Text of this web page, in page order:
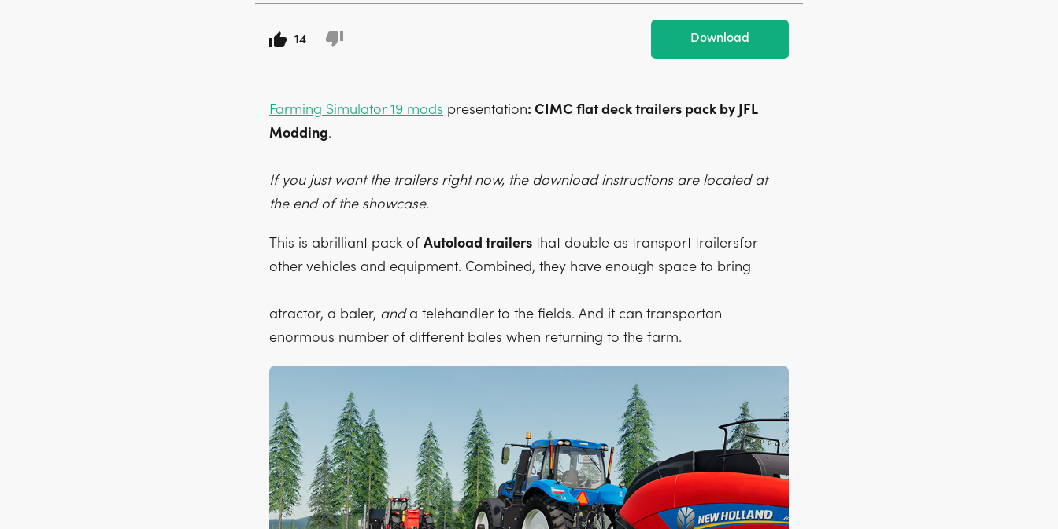
14 Download
Farming Simulator 19 mods presentation: CIMC flat deck trailers pack by JFL
Modding.
If you just want the trailers right now, the download instructions are located at
the end of the showcase.
This is abrilliant pack of Autoload trailers that double as transport trailersfor
other vehicles and equipment. Combined, they have enough space to bring
atractor, a baler, anda telehandler to the fields. And it can transportan
enormous number of different bales when returning to the farm.